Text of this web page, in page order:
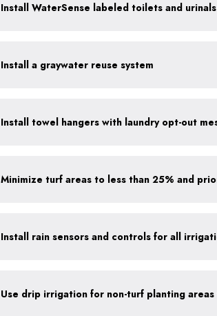
Install WaterSense labeled toilets and urinals
Install a graywater reuse system